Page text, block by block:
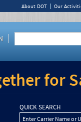
About DOT Our
for
QUICK SEARCH
Enter Carrier Name or